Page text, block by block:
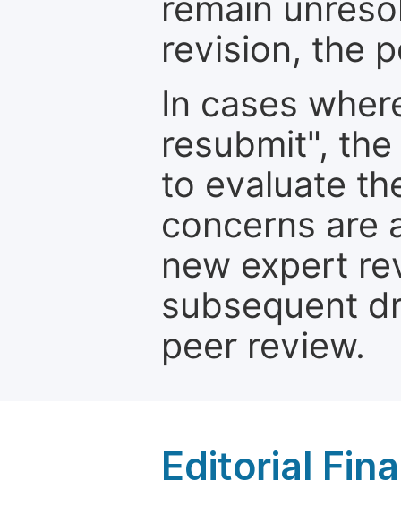
remain
revision, the
In cases
resubmit",
to evaluate
concerns are
new expert
subsequent
peer review.
Editorial